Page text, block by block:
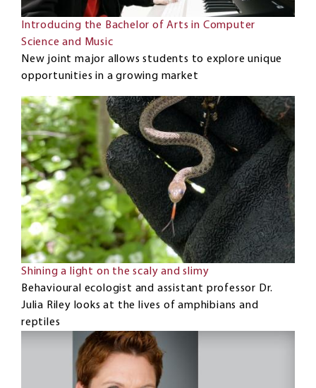
Introducing the Bachelor of Arts in Computer
Science and Music
New joint major allows students to explore unique
opportunities in a growing market
Shining a light on the scaly and slimy
Behavioural ecologist and assistant professor Dr.
Julia Riley looks at the lives of amphibians and
reptiles